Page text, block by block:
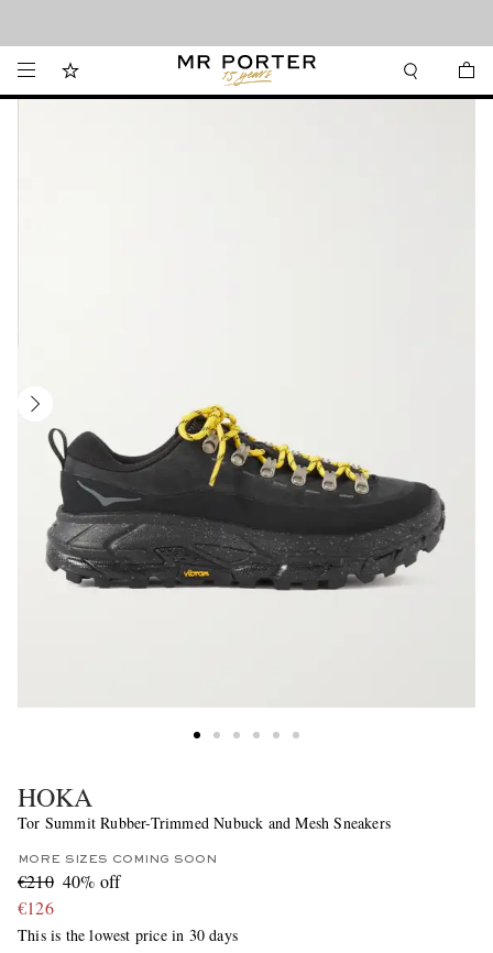
HOKA
Tor Summit Rubber-Trimmed Nubuck and Mesh Sneakers
MORE SIZES COMING SOON
€210 40% off
€126
This is the lowest price in 30 days